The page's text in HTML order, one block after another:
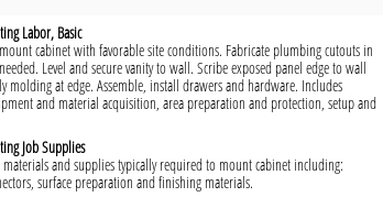
Labor, Basic
cabinet with favorable site conditions. Fabricate plumbing cutouts in
Level and secure vanity to wall. Scribe exposed panel edge to wall
molding at edge. Assemble, install drawers and hardware. Includes
and material acquisition, area preparation and protection, setup and
Job Supplies
and supplies typically required to mount cabinet including:
surface preparation and finishing materials.